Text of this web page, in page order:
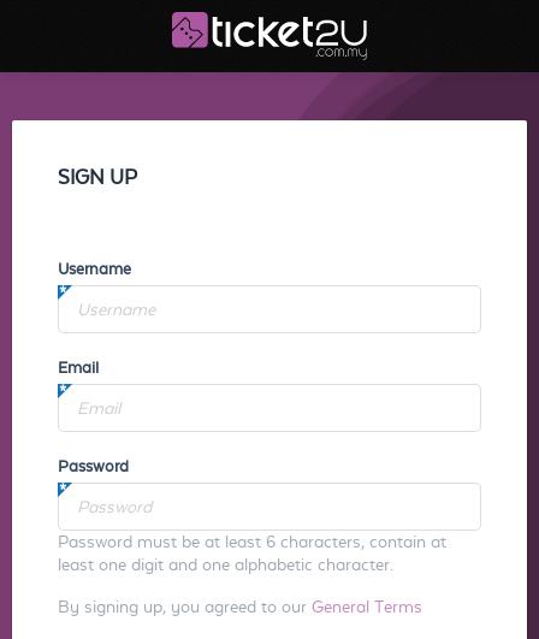
SIGN UP
Username
Email
Password
Password must be at least 6 characters, contain at
least one digit and one alphabetic character.
By signing up, you agreed to our General Terms